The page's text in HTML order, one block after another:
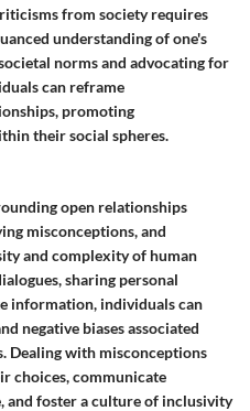
from society requires
understanding of one's
norms and advocating for
can reframe
promoting
their social spheres.
open relationships
misconceptions, and
and complexity of human
sharing personal
information, individuals can
negative biases associated
with misconceptions
choices, communicate
foster a culture of inclusivity